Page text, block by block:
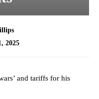
2025
and tariffs for his